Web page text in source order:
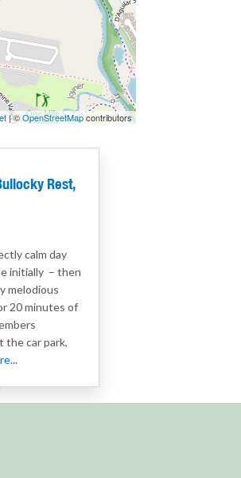
| ©OpenStreetMapcontributors
Rest,
calm day
initially – then
melodious
20 minutes of
car park,